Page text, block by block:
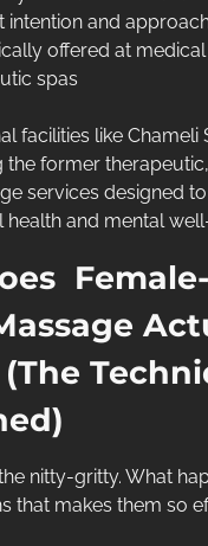
intention and
offered at
spas
facilities like Chameli
the former
services designed
and mental
the nitty-gritty. What
that makes them so